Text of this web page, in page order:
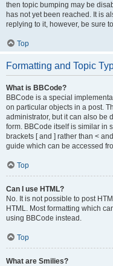
then topic bumping may be
has not yet been reached. It is
replying to it, however, be sure
Top
Formatting and Topic
What is BBCode?
BBCode is a special
on particular objects in a post.
administrator, but it can also be
form. BBCode itself is similar in
brackets [ and ] rather than <
guide which can be accessed
Top
Can I use HTML?
No. It is not possible to post
HTML. Most formatting which
using BBCode instead.
Top
What are Smilies?